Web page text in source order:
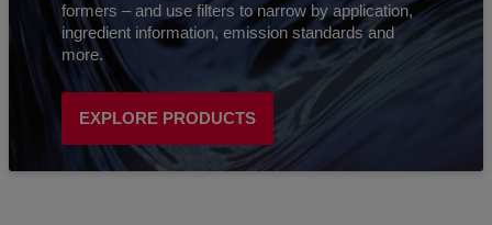
formers – and use filters to narrow by application,
ingredient information, emission standards and
more.
EXPLORE PRODUCTS